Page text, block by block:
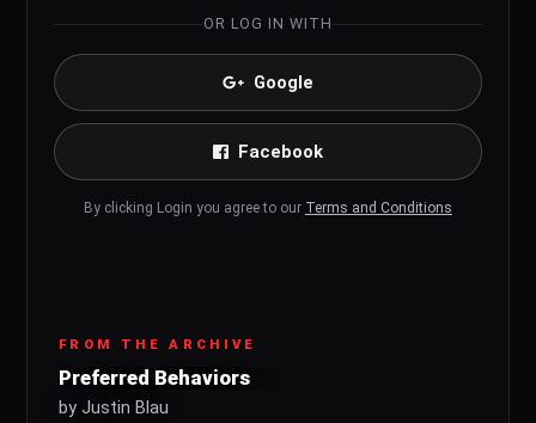
OR LOG IN WITH
Google
Facebook
By clicking Login you agree to our Terms and Conditions
FROM THE ARCHIVE
Preferred Behaviors
by Justin Blau